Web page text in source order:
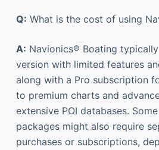
Q: What is the cost of using
A: Navionics® Boating
version with limited features
along with a Pro subscription
to premium charts and
extensive POI databases.
packages might also require
purchases or subscriptions,